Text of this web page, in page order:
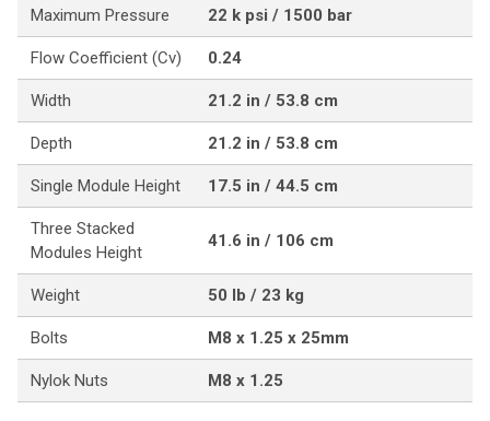
Maximum Pressure 22 k psi / 1500 bar
Flow Coefficient (Cv) 0.24
Width 21.2 in / 53.8 cm
Depth 21.2 in / 53.8 cm
Single Module Height 17.5 in / 44.5 cm
Three Stacked
Modules Height
41.6 in / 106 cm
Weight 50 lb / 23 kg
Bolts M8 x 1.25 x 25mm
Nylok Nuts M8 x 1.25